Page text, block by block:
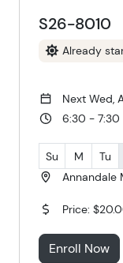
S26-8010
Already
Next Wed,
6:30 - 7:30
Su M Tu
Annandale
Price:
Enroll Now